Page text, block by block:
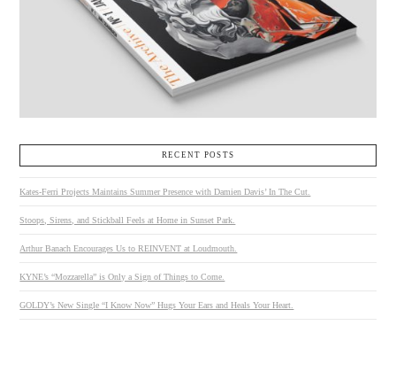
RECENT POSTS
Kates-Ferri Projects Maintains Summer Presence with Damien Davis’ In The Cut.
Stoops, Sirens, and Stickball Feels at Home in Sunset Park.
Arthur Banach Encourages Us to REINVENT at Loudmouth.
KYNE’s “Mozzarella” is Only a Sign of Things to Come.
GOLDY’s New Single “I Know Now” Hugs Your Ears and Heals Your Heart.